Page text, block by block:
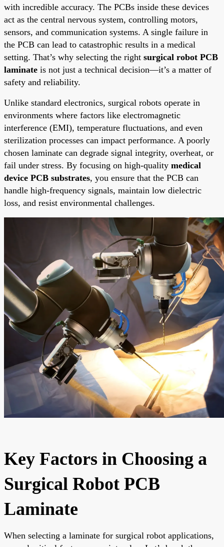
with incredible accuracy. The PCBs inside these devices
act as the central nervous system, controlling motors,
sensors, and communication systems. A single failure in
the PCB can lead to catastrophic results in a medical
setting. That’s why selecting the right surgical robot PCB
laminate is not just a technical decision—it’s a matter of
safety and reliability.
Unlike standard electronics, surgical robots operate in
environments where factors like electromagnetic
interference (EMI), temperature fluctuations, and even
sterilization processes can impact performance. A poorly
chosen laminate can degrade signal integrity, overheat, or
fail under stress. By focusing on high-quality medical
device PCB substrates, you ensure that the PCB can
handle high-frequency signals, maintain low dielectric
loss, and resist environmental challenges.
Key Factors in Choosing a
Surgical Robot PCB
Laminate
When selecting a laminate for surgical robot applications,